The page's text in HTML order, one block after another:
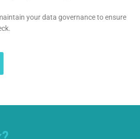
your data governance to ensure